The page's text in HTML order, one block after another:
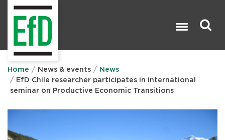
Home News & events
News
EfD Chile researcher participates in international
seminar on Productive Economic Transitions